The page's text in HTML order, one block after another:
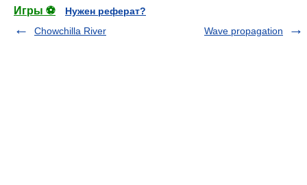
Игры ⚽
Нужен реферат?
Chowchilla River
Wave propagation